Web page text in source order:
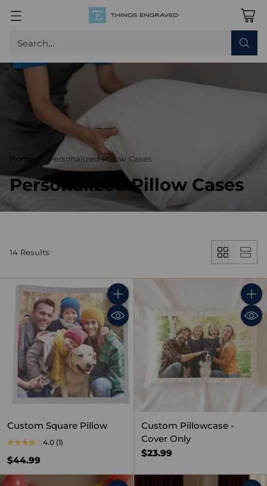
Search…
Home Personalized Pillow Cases
Personalized Pillow Cases
14 Results
Quantity
Custom Square Pillow
4.0 (1)
$44.99
Custom Pillowcase -
Cover Only
$23.99